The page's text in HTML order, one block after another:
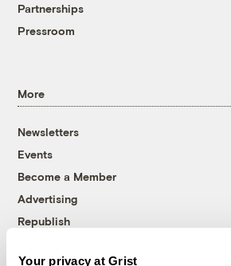
Your privacy at Grist
Partnerships
Pressroom
More
Newsletters
Events
Become a Member
Advertising
Republish